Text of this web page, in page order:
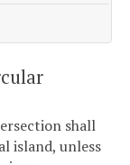
shall
island, unless